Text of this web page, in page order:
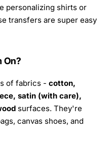
personalizing shirts or
transfers are super easy
On?
of fabrics - cotton,
satin (with care),
surfaces. They're
canvas shoes, and